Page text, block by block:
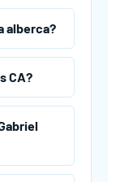
alberca?
CA?